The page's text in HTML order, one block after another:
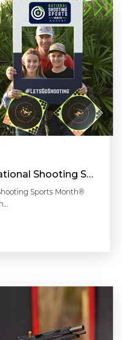
Celebrating 10 Years of National Shooting Sports Month
Sports Month®